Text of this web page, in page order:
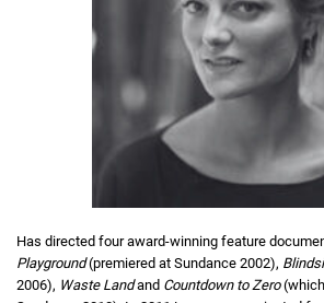
Has directed four award-winning feature
Playground(premiered at Sundance 2002),
2006), Waste Landand Countdown to Zero